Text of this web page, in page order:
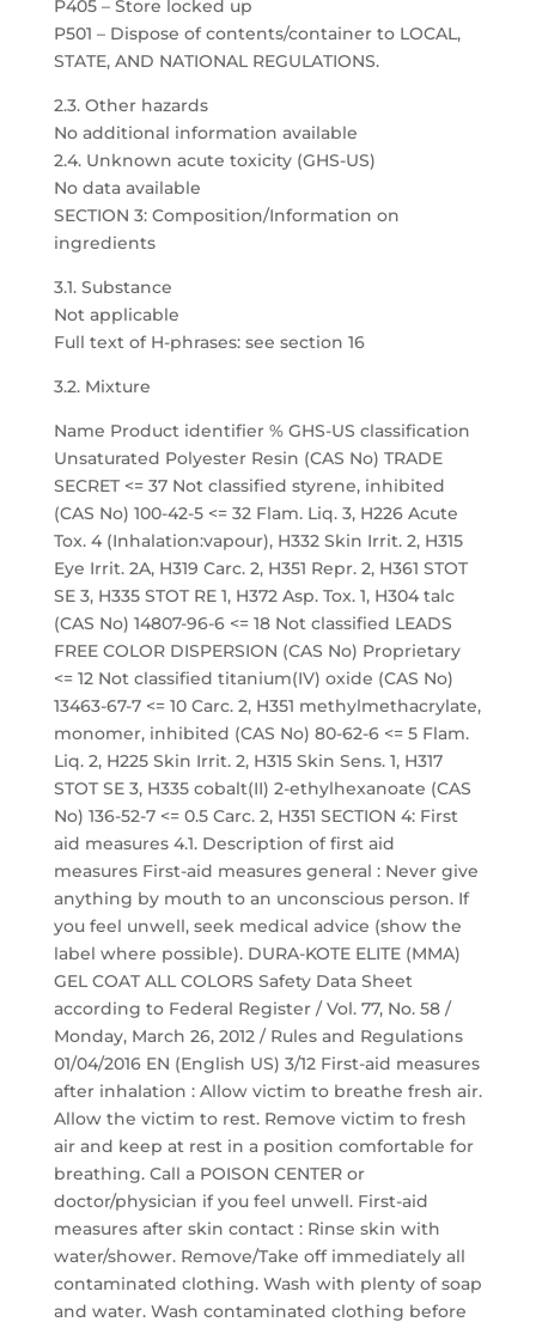
P405 – Store locked up
P501 – Dispose of contents/container to LOCAL,
STATE, AND NATIONAL REGULATIONS.
2.3. Other hazards
No additional information available
2.4. Unknown acute toxicity (GHS-US)
No data available
SECTION 3: Composition/Information on
ingredients
3.1. Substance
Not applicable
Full text of H-phrases: see section 16
3.2. Mixture
Name Product identifier % GHS-US classification
Unsaturated Polyester Resin (CAS No) TRADE
SECRET <= 37 Not classified styrene, inhibited
(CAS No) 100-42-5 <= 32 Flam. Liq. 3, H226 Acute
Tox. 4 (Inhalation:vapour), H332 Skin Irrit. 2, H315
Eye Irrit. 2A, H319 Carc. 2, H351 Repr. 2, H361 STOT
SE 3, H335 STOT RE 1, H372 Asp. Tox. 1, H304 talc
(CAS No) 14807-96-6 <= 18 Not classified LEADS
FREE COLOR DISPERSION (CAS No) Proprietary
<= 12 Not classified titanium(IV) oxide (CAS No)
13463-67-7 <= 10 Carc. 2, H351 methylmethacrylate,
monomer, inhibited (CAS No) 80-62-6 <= 5 Flam.
Liq. 2, H225 Skin Irrit. 2, H315 Skin Sens. 1, H317
STOT SE 3, H335 cobalt(II) 2-ethylhexanoate (CAS
No) 136-52-7 <= 0.5 Carc. 2, H351 SECTION 4: First
aid measures 4.1. Description of first aid
measures First-aid measures general : Never give
anything by mouth to an unconscious person. If
you feel unwell, seek medical advice (show the
label where possible). DURA-KOTE ELITE (MMA)
GEL COAT ALL COLORS Safety Data Sheet
according to Federal Register / Vol. 77, No. 58 /
Monday, March 26, 2012 / Rules and Regulations
01/04/2016 EN (English US) 3/12 First-aid measures
after inhalation : Allow victim to breathe fresh air.
Allow the victim to rest. Remove victim to fresh
air and keep at rest in a position comfortable for
breathing. Call a POISON CENTER or
doctor/physician if you feel unwell. First-aid
measures after skin contact : Rinse skin with
water/shower. Remove/Take off immediately all
contaminated clothing. Wash with plenty of soap
and water. Wash contaminated clothing before